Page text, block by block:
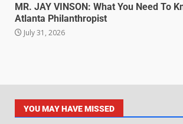
MR. JAY VINSON: What You Need To
Atlanta Philanthropist
July 31, 2026
YOU MAY HAVE MISSED